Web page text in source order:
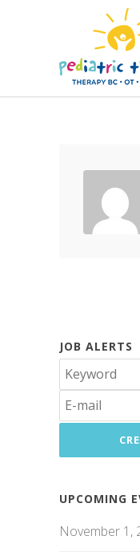
JOB ALERTS
UPCOMING
November 1,